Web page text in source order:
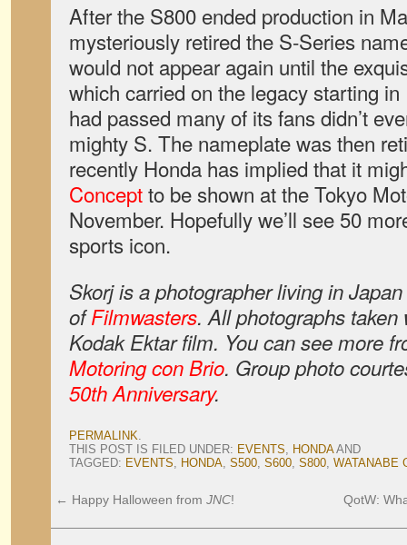
After the S800 ended production in
mysteriously retired the S-Series
would not appear again until the
which carried on the legacy starting
had passed many of its fans didn’t
mighty S. The nameplate was then
recently Honda has implied that it
Conceptto be shown at the Tokyo
November. Hopefully we’ll see 50
sports icon.
Skorj is a photographer living in
ofFilmwasters. All photographs
Kodak Ektar film. You can see more
Motoring con Brio. Group photo
50th Anniversary.
PERMALINK.
THIS POST IS FILED UNDER: EVENTS, HONDAAND
TAGGED: EVENTS, HONDA, S500, S600, S800, WATANABE
← Happy Halloween from JNC! QotW: